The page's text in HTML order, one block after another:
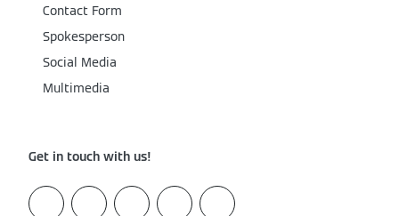
Contact Form
Spokesperson
Social Media
Multimedia
Get in touch with us!